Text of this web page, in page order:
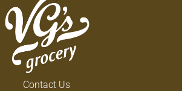
Contact Us